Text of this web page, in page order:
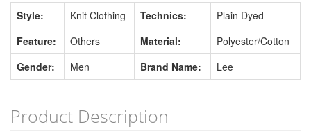
Style: Knit Clothing Technics:
Plain Dyed
Feature:
Others Material:
Polyester/Cotton
Gender:
Men Brand Name: Lee
Product Description